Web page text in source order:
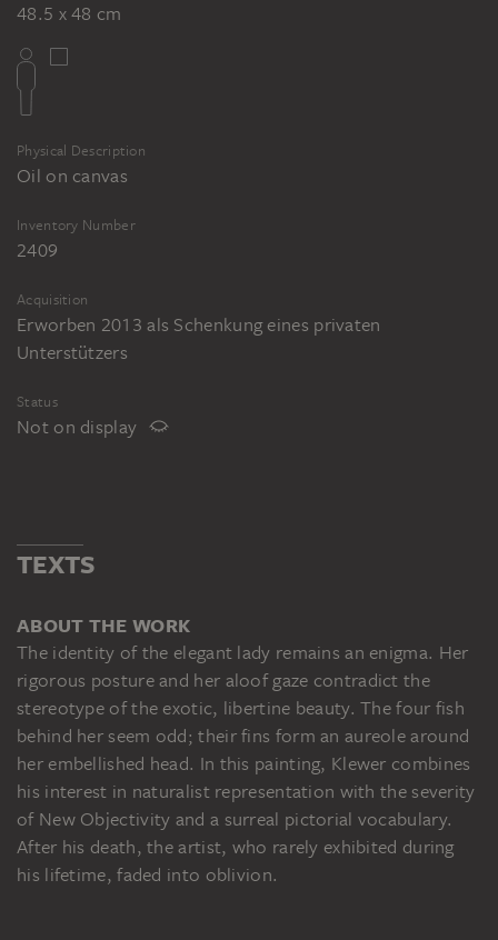
48.5 x 48 cm
Physical Description
Oil on canvas
Inventory Number
2409
Acquisition
Erworben 2013 als Schenkung eines privaten
Unterstützers
Status
Not on display
TEXTS
ABOUT THE WORK
The identity of the elegant lady remains an enigma. Her
rigorous posture and her aloof gaze contradict the
stereotype of the exotic, libertine beauty. The four fish
behind her seem odd; their fins form an aureole around
her embellished head. In this painting, Klewer combines
his interest in naturalist representation with the severity
of New Objectivity and a surreal pictorial vocabulary.
After his death, the artist, who rarely exhibited during
his lifetime, faded into oblivion.